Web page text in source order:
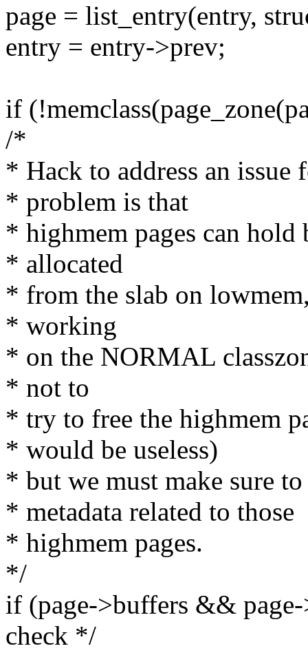
page = list_entry(entry,
entry = entry->prev;
if
/*
* Hack to address an
* problem is that
* highmem pages can hold
* allocated
* from the slab on
* working
* on the NORMAL
* not to
* try to free the highmem
* would be useless)
* but we must make sure
* metadata related to those
* highmem pages.
*/
if (page->buffers &&
check */